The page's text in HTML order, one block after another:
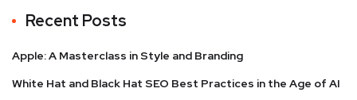
Recent Posts
Apple: A Masterclass in Style and Branding
White Hat and Black Hat SEO Best Practices in the Age of AI